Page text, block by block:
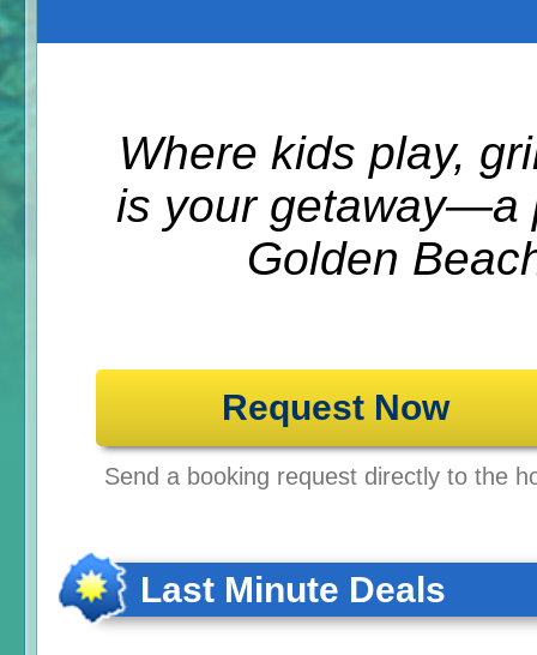
Where kids play,
is your getaway—a
Golden
Request Now
Send a booking request directly to the
Last Minute Deals